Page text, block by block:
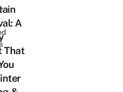
A
That